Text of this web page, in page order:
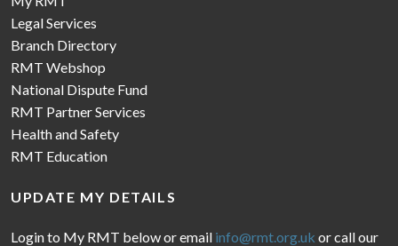
Legal Services
Branch Directory
RMT Webshop
National Dispute Fund
RMT Partner Services
Health and Safety
RMT Education
UPDATE MY DETAILS
Login to My RMT below or email info@rmt.org.uk or call our